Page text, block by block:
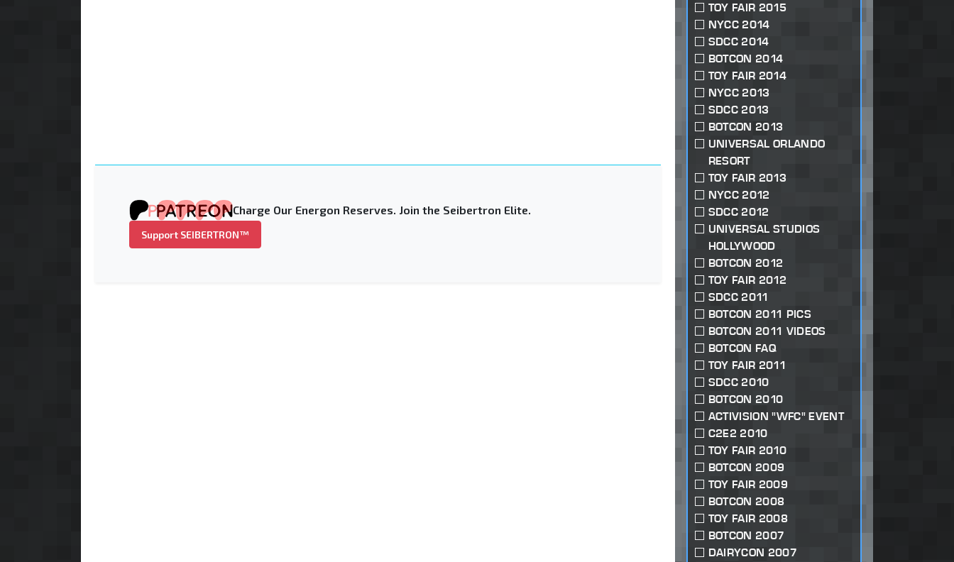
Charge Our Energon Reserves. Join the Seibertron Elite.
Support SEIBERTRON™
TOY FAIR 2015
NYCC 2014
SDCC 2014
BOTCON 2014
TOY FAIR 2014
NYCC 2013
SDCC 2013
BOTCON 2013
UNIVERSAL ORLANDO
RESORT
TOY FAIR 2013
NYCC 2012
SDCC 2012
UNIVERSAL STUDIOS
HOLLYWOOD
BOTCON 2012
TOY FAIR 2012
SDCC 2011
BOTCON 2011 PICS
BOTCON 2011 VIDEOS
BOTCON FAQ
TOY FAIR 2011
SDCC 2010
BOTCON 2010
ACTIVISION "WFC" EVENT
C2E2 2010
TOY FAIR 2010
BOTCON 2009
TOY FAIR 2009
BOTCON 2008
TOY FAIR 2008
BOTCON 2007
DAIRYCON 2007